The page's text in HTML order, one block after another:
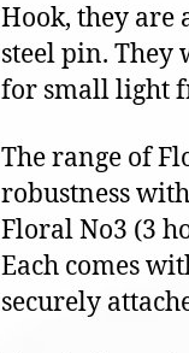
Hook, they are
steel pin.
for small light
The range of
robustness
Floral No3 (3
Each comes
securely